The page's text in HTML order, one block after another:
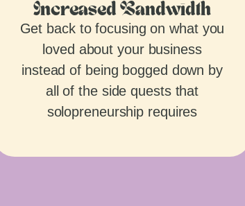
Increased Bandwidth
Get back to focusing on what you
loved about your business
instead of being bogged down by
all of the side quests that
solopreneurship requires